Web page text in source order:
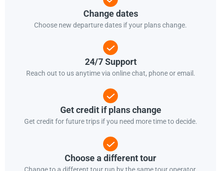
Change dates
Choose new departure dates if your plans change.
24/7 Support
Reach out to us anytime via online chat, phone or email.
Get credit if plans change
Get credit for future trips if you need more time to decide.
Choose a different tour